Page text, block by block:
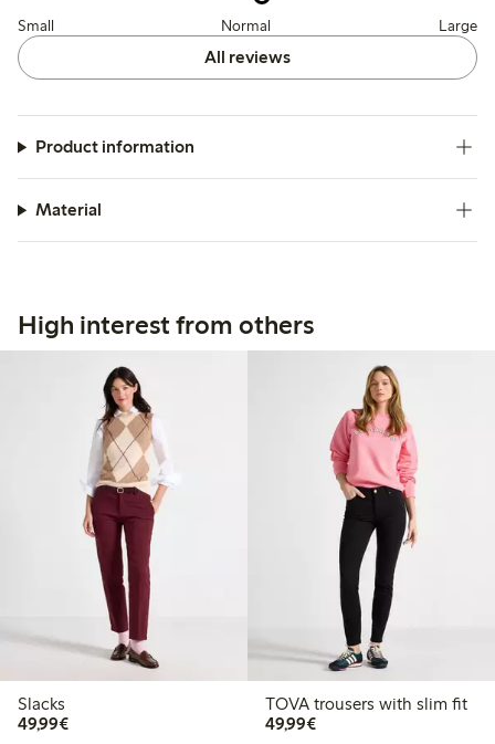
Small Normal Large
All reviews
Product information
Material
High interest from others
Slacks
49,99€€49.99
TOVA trousers with slim fit
49,99€€49.99